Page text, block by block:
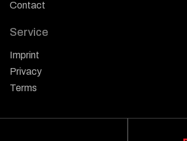
Contact
Service
Imprint
Privacy
Terms